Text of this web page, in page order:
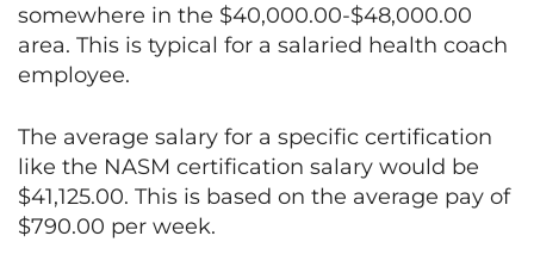
somewhere in the $40,000.00-$48,000.00
area. This is typical for a salaried health coach
employee.
The average salary for a specific certification
like the NASM certification salary would be
$41,125.00. This is based on the average pay of
$790.00 per week.